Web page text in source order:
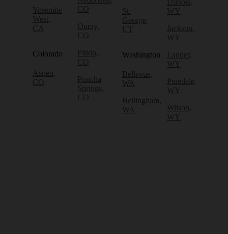
Yosemite
West,
CA
Colorado
Aspen,
CO
CO
Ouray,
CO
Pitkin,
CO
Poncha
Springs,
CO
St.
George,
UT
Washington
Bellevue,
WA
Bellingham,
WA
Dubois,
WY
Jackson,
WY
Lander,
WY
Pinedale,
WY
Wilson,
WY